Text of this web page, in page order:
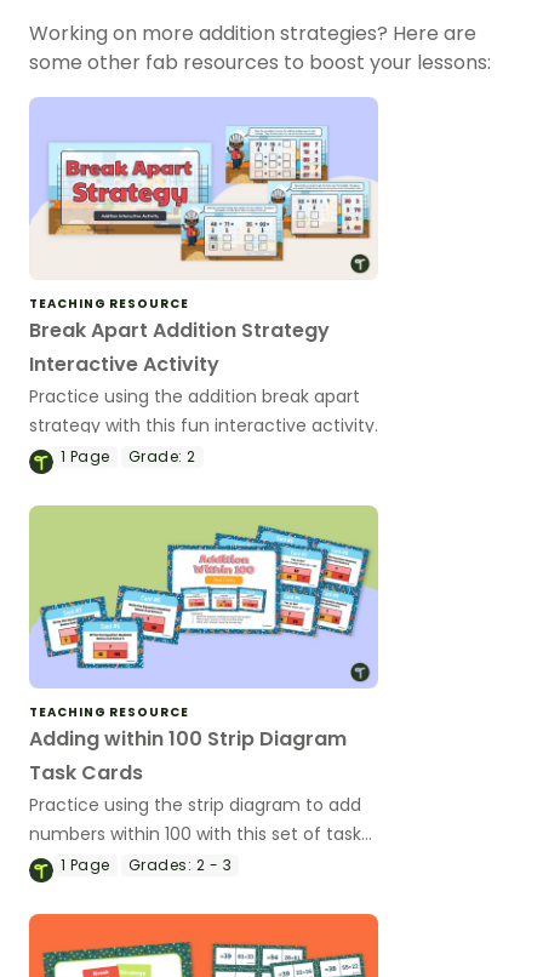
Working on more addition strategies? Here are
some other fab resources to boost your lessons:
TEACHING RESOURCE
Break Apart Addition Strategy
Interactive Activity
Practice using the addition break apart
strategy with this fun interactive activity.
1 Page Grade: 2
TEACHING RESOURCE
Adding within 100 Strip Diagram
Task Cards
Practice using the strip diagram to add
numbers within 100 with this set of task
cards.
1 Page Grades: 2 - 3